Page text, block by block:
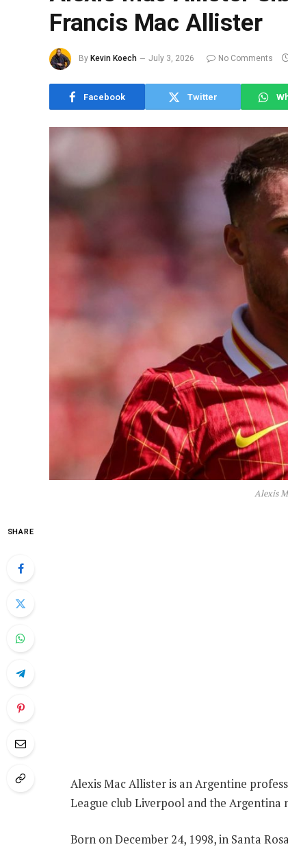
Francis Mac Allister
By Kevin Koech July 3, 2026 No Comments
Facebook Twitter
Alexis
SHARE
Alexis Mac Allister is an Argentine
League club Liverpool and the Argentina
Born on December 24, 1998, in Santa